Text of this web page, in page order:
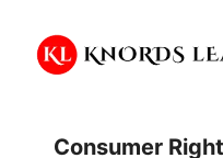
content
Consumer